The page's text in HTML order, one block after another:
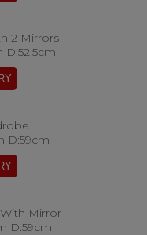
2 Mirrors
D:52.5cm
D:59cm
Mirror
D:59cm